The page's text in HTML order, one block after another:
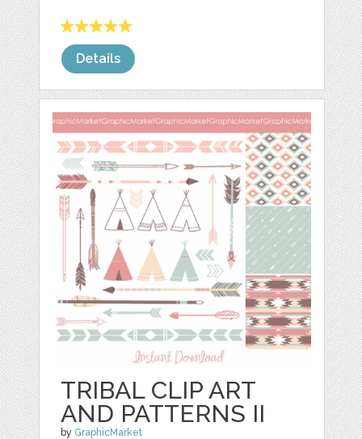
Details
TRIBAL CLIP ART
AND PATTERNS II
by GraphicMarket